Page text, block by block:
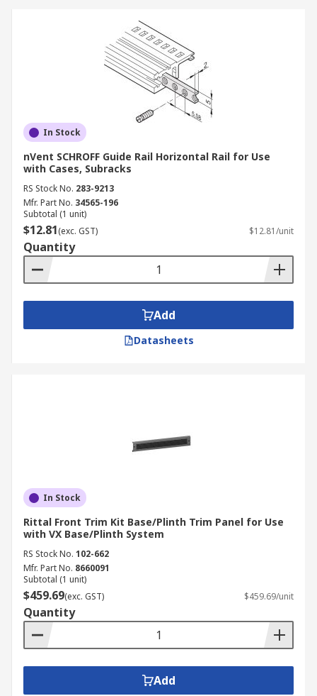
In Stock
nVent SCHROFF Guide Rail Horizontal Rail for Use
with Cases, Subracks
RS Stock No. 283-9213
Mfr. Part No. 34565-196
Subtotal (1 unit)
$12.81(exc. GST) $12.81/unit
Quantity
Add
Datasheets
In Stock
Rittal Front Trim Kit Base/Plinth Trim Panel for Use
with VX Base/Plinth System
RS Stock No. 102-662
Mfr. Part No. 8660091
Subtotal (1 unit)
$459.69(exc. GST) $459.69/unit
Quantity
Add